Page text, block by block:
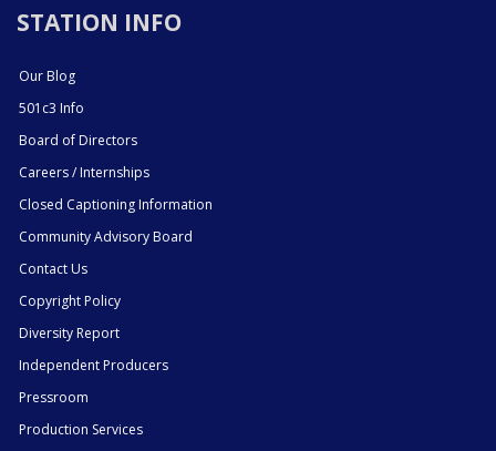
STATION INFO
Our Blog
501c3 Info
Board of Directors
Careers / Internships
Closed Captioning Information
Community Advisory Board
Contact Us
Copyright Policy
Diversity Report
Independent Producers
Pressroom
Production Services